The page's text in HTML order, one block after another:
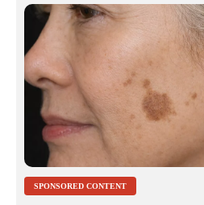
SPONSORED CONTENT